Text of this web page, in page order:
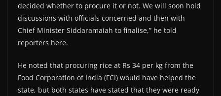
decided whether to procure it or not. We will soon hold
discussions with officials concerned and then with
Chief Minister Siddaramaiah to finalise,” he told
reporters here.
He noted that procuring rice at Rs 34 per kg from the
Food Corporation of India (FCI) would have helped the
state, but both states have stated that they were ready